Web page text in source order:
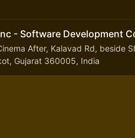
- Software Development
After, Kalavad Rd, beside
Gujarat 360005, India